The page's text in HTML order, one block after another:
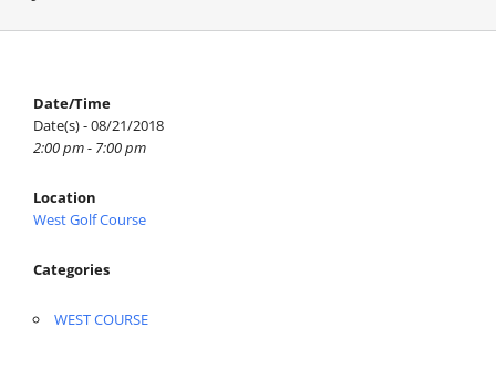
SPECIAL EVENTS
GRIFF’S PLACE
DIRECTIONS
Date/Time
Date(s) - 08/21/2018
2:00 pm - 7:00 pm
Location
West Golf Course
Categories
WEST COURSE